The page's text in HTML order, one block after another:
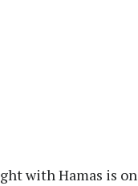
with Hamas is